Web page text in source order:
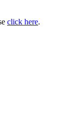
click here.